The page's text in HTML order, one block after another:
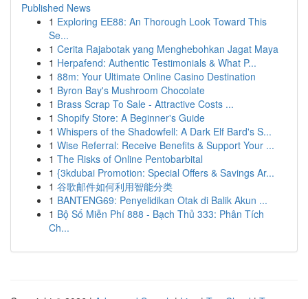
Published News
1 Exploring EE88: An Thorough Look Toward This
Se...
1 Cerita Rajabotak yang Menghebohkan Jagat Maya
1 Herpafend: Authentic Testimonials & What P...
1 88m: Your Ultimate Online Casino Destination
1 Byron Bay's Mushroom Chocolate
1 Brass Scrap To Sale - Attractive Costs ...
1 Shopify Store: A Beginner's Guide
1 Whispers of the Shadowfell: A Dark Elf Bard's S...
1 Wise Referral: Receive Benefits & Support Your ...
1 The Risks of Online Pentobarbital
1 {3kdubai Promotion: Special Offers & Savings Ar...
1 谷歌邮件如何利用智能分类
1 BANTENG69: Penyelidikan Otak di Balik Akun ...
1 Bộ Số Miễn Phí 888 - Bạch Thủ 333: Phân Tích
Ch...